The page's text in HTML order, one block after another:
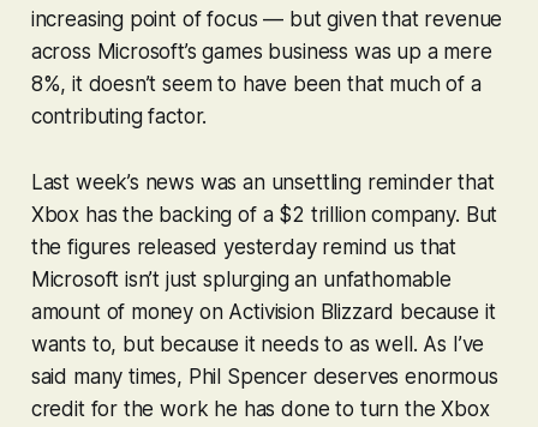
increasing point of focus — but given that revenue
across Microsoft’s games business was up a mere
8%, it doesn’t seem to have been that much of a
contributing factor.
Last week’s news was an unsettling reminder that
Xbox has the backing of a $2 trillion company. But
the figures released yesterday remind us that
Microsoft isn’t just splurging an unfathomable
amount of money on Activision Blizzard because it
wants to, but because it needs to as well. As I’ve
said many times, Phil Spencer deserves enormous
credit for the work he has done to turn the Xbox